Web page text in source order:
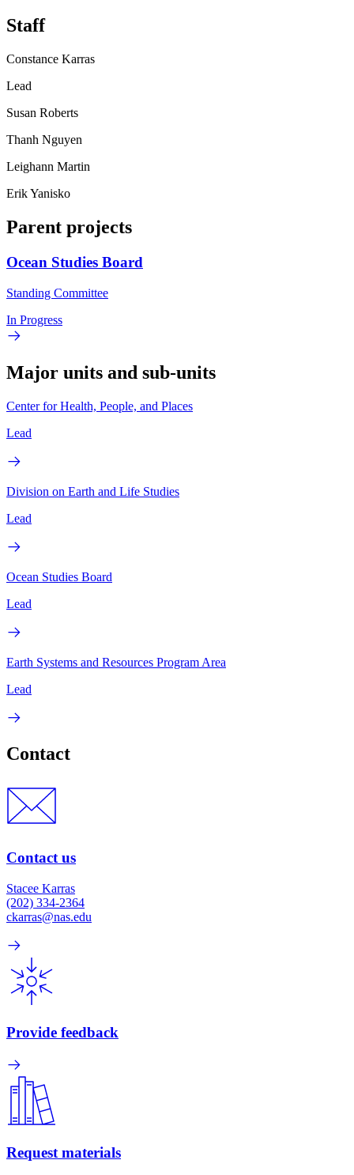
Staff
Constance Karras
Lead
Susan Roberts
Thanh Nguyen
Leighann Martin
Erik Yanisko
Parent projects
Ocean Studies Board
Standing Committee
In Progress
Major units and sub-units
Center for Health, People, and Places
Lead
Division on Earth and Life Studies
Lead
Ocean Studies Board
Lead
Earth Systems and Resources Program Area
Lead
Contact
Contact us
Stacee Karras
(202) 334-2364
ckarras@nas.edu
Provide feedback
Request materials